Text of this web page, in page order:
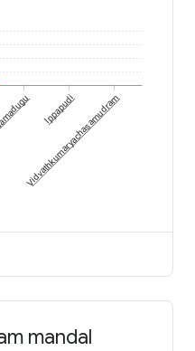
Ippapudi
Vidvathkumaryachasamudram
mandal